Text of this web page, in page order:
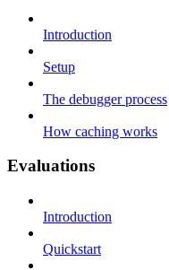
Introduction
Setup
The debugger process
How caching works
Evaluations
Introduction
Quickstart